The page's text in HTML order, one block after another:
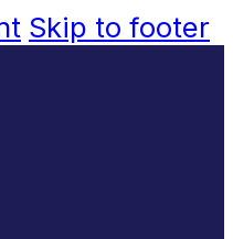
Skip to footer